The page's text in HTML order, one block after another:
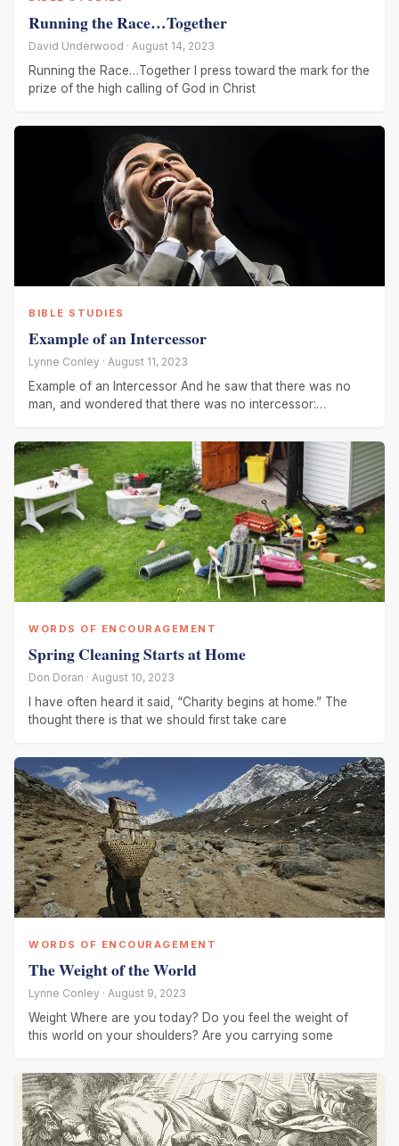
Running the Race…Together
David Underwood · August 14, 2023
Running the Race…Together I press toward the mark for the
prize of the high calling of God in Christ
BIBLE STUDIES
Example of an Intercessor
Lynne Conley · August 11, 2023
Example of an Intercessor And he saw that there was no
man, and wondered that there was no intercessor:
WORDS OF ENCOURAGEMENT
Spring Cleaning Starts at Home
Don Doran · August 10, 2023
I have often heard it said, “Charity begins at home.” The
thought there is that we should first take care
WORDS OF ENCOURAGEMENT
The Weight of the World
Lynne Conley · August 9, 2023
Weight Where are you today? Do you feel the weight of
this world on your shoulders? Are you carrying some